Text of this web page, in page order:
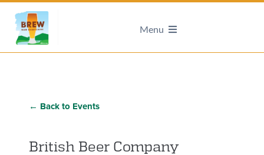
Menu
← Back to Events
British Beer Company